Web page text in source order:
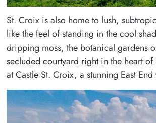
St. Croix is also home to lush,
like the feel of standing in the cool
dripping moss, the botanical gardens
secluded courtyard right in the heart
at Castle St. Croix, a stunning East